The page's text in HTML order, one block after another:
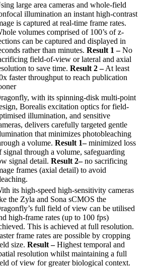
large area cameras and whole-field
illumination an instant high-contrast
is captured at real-time frame rates.
volumes comprised of 100’s of z-
can be captured and displayed in
rather than minutes. Result 1 –No
field-of-view or lateral and axial
to save time. Result 2 –At least
faster throughput to reach publication
with its spinning-disk multi-point
Borealis excitation optics for field-
illumination, and sensitive
delivers carefully targeted gentle
that minimizes photobleaching
a volume. Result 1–minimized loss
signal through a volume, safeguarding
signal detail. Result 2–no sacrificing
frames (axial detail) to avoid
its high-speed high-sensitivity cameras
the Zyla and Sona sCMOS the
full field of view can be utilised
high-frame rates (up to 100 fps)
This is achieved at full resolution.
frame rates are possible by cropping
size. Result –Highest temporal and
resolution whilst maintaining a full
of view for greater biological context.